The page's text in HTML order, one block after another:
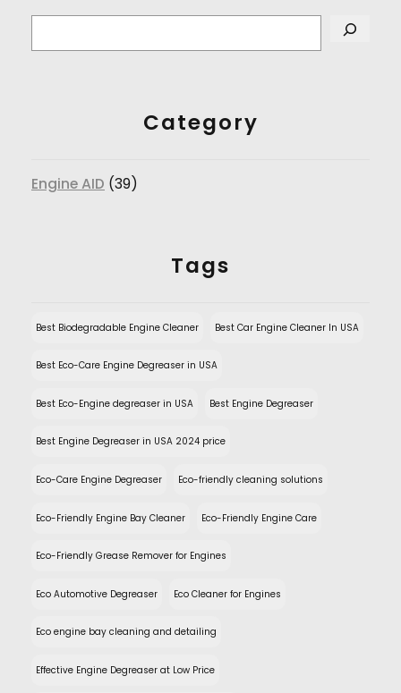
Category
Engine AID (39)
Tags
Best Biodegradable Engine Cleaner Best Car Engine Cleaner In USA
Best Eco-Care Engine Degreaser in USA
Best Eco-Engine degreaser in USA Best Engine Degreaser
Best Engine Degreaser in USA 2024 price
Eco-Care Engine Degreaser Eco-friendly cleaning solutions
Eco-Friendly Engine Bay Cleaner Eco-Friendly Engine Care
Eco-Friendly Grease Remover for Engines
Eco Automotive Degreaser Eco Cleaner for Engines
Eco engine bay cleaning and detailing
Effective Engine Degreaser at Low Price